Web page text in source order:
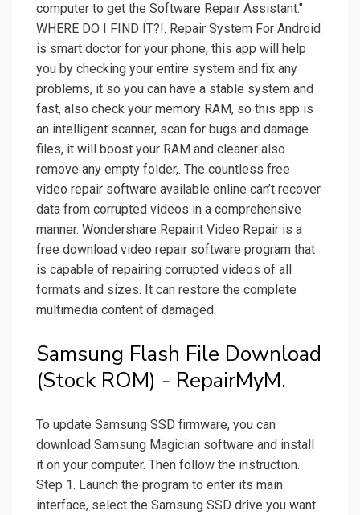
computer to get the Software Repair Assistant."
WHERE DO I FIND IT?!. Repair System For Android
is smart doctor for your phone, this app will help
you by checking your entire system and fix any
problems, it so you can have a stable system and
fast, also check your memory RAM, so this app is
an intelligent scanner, scan for bugs and damage
files, it will boost your RAM and cleaner also
remove any empty folder,. The countless free
video repair software available online can’t recover
data from corrupted videos in a comprehensive
manner. Wondershare Repairit Video Repair is a
free download video repair software program that
is capable of repairing corrupted videos of all
formats and sizes. It can restore the complete
multimedia content of damaged.
Samsung Flash File Download
(Stock ROM) - RepairMyM.
To update Samsung SSD firmware, you can
download Samsung Magician software and install
it on your computer. Then follow the instruction.
Step 1. Launch the program to enter its main
interface, select the Samsung SSD drive you want